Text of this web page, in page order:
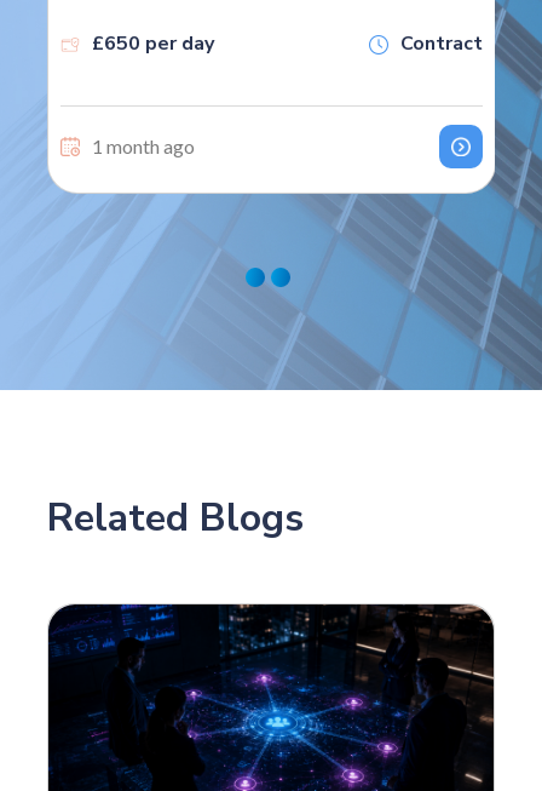
£650 per day Contract
1 month ago
Related Blogs